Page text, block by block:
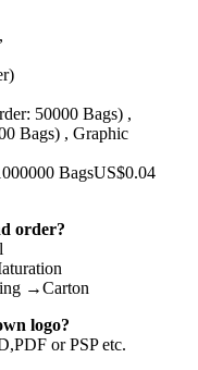
50000 Bags) ,
Bags) , Graphic
BagsUS$0.04
order?
→Carton
logo?
or PSP etc.